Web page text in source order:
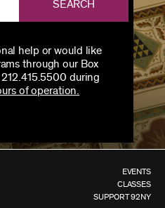
SEARCH
help or would like
through our Box
during
of operation.
EVENTS
CLASSES
SUPPORT 92NY